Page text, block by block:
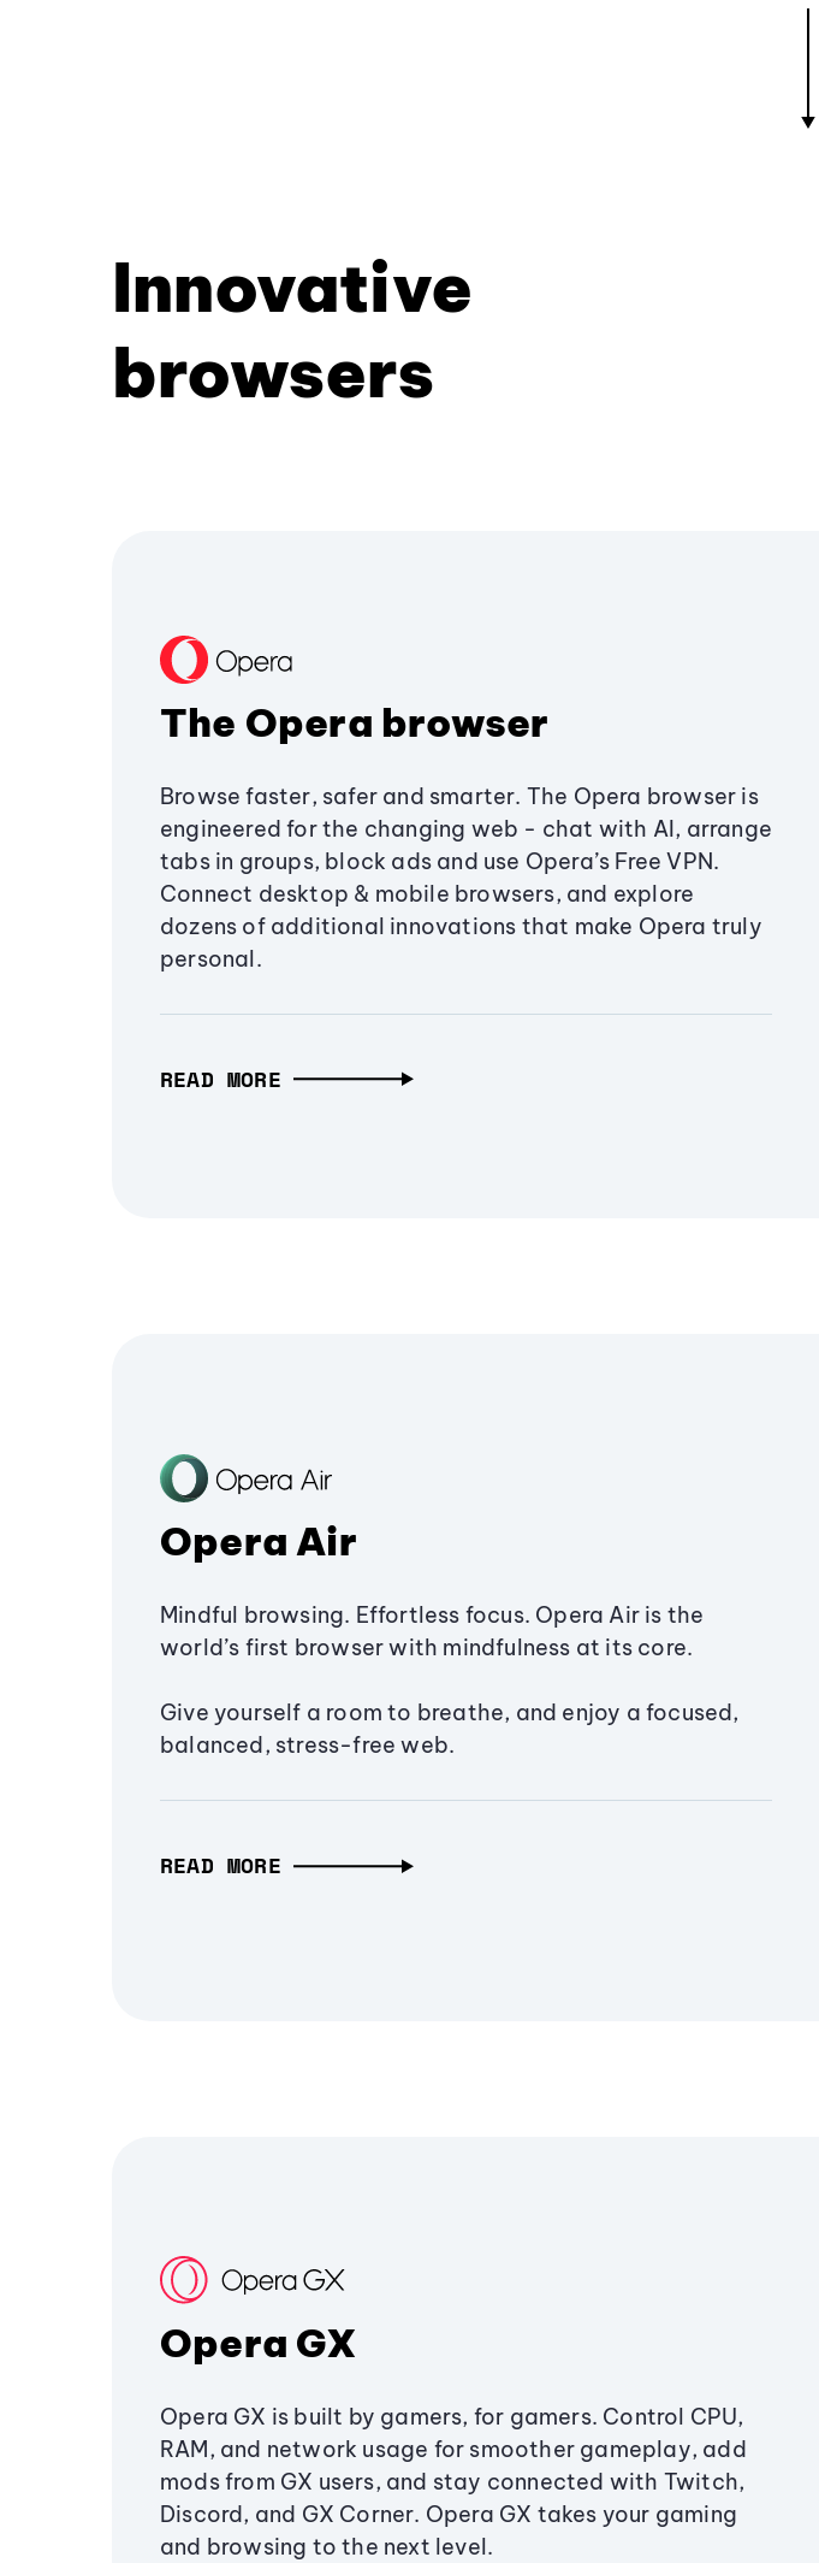
Innovative
browsers
The Opera browser
Browse faster, safer and smarter. The Opera browser is
engineered for the changing web - chat with AI, arrange
tabs in groups, block ads and use Opera’s Free VPN.
Connect desktop & mobile browsers, and explore
dozens of additional innovations that make Opera truly
personal.
READ MORE
Opera Air
Mindful browsing. Effortless focus. Opera Air is the
world’s first browser with mindfulness at its core.
Give yourself a room to breathe, and enjoy a focused,
balanced, stress-free web.
READ MORE
Opera GX
Opera GX is built by gamers, for gamers. Control CPU,
RAM, and network usage for smoother gameplay, add
mods from GX users, and stay connected with Twitch,
Discord, and GX Corner. Opera GX takes your gaming
and browsing to the next level.